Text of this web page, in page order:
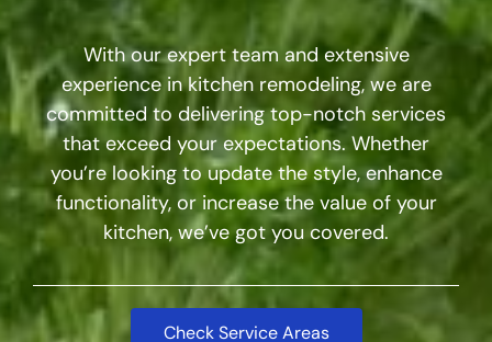
With our expert team and extensive
experience in kitchen remodeling, we are
committed to delivering top-notch services
that exceed your expectations. Whether
you’re looking to update the style, enhance
functionality, or increase the value of your
kitchen, we’ve got you covered.
Check Service Areas